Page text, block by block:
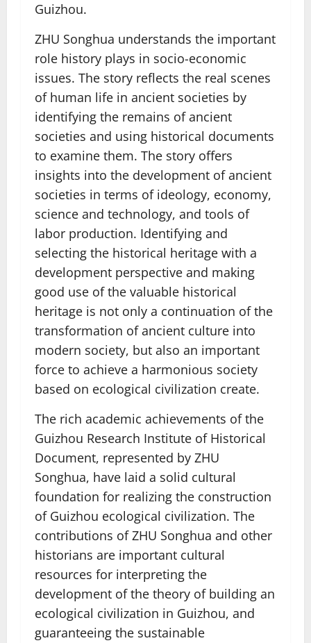
Guizhou.
ZHU Songhua understands the important
role history plays in socio-economic
issues. The story reflects the real scenes
of human life in ancient societies by
identifying the remains of ancient
societies and using historical documents
to examine them. The story offers
insights into the development of ancient
societies in terms of ideology, economy,
science and technology, and tools of
labor production. Identifying and
selecting the historical heritage with a
development perspective and making
good use of the valuable historical
heritage is not only a continuation of the
transformation of ancient culture into
modern society, but also an important
force to achieve a harmonious society
based on ecological civilization create.
The rich academic achievements of the
Guizhou Research Institute of Historical
Document, represented by ZHU
Songhua, have laid a solid cultural
foundation for realizing the construction
of Guizhou ecological civilization. The
contributions of ZHU Songhua and other
historians are important cultural
resources for interpreting the
development of the theory of building an
ecological civilization in Guizhou, and
guaranteeing the sustainable